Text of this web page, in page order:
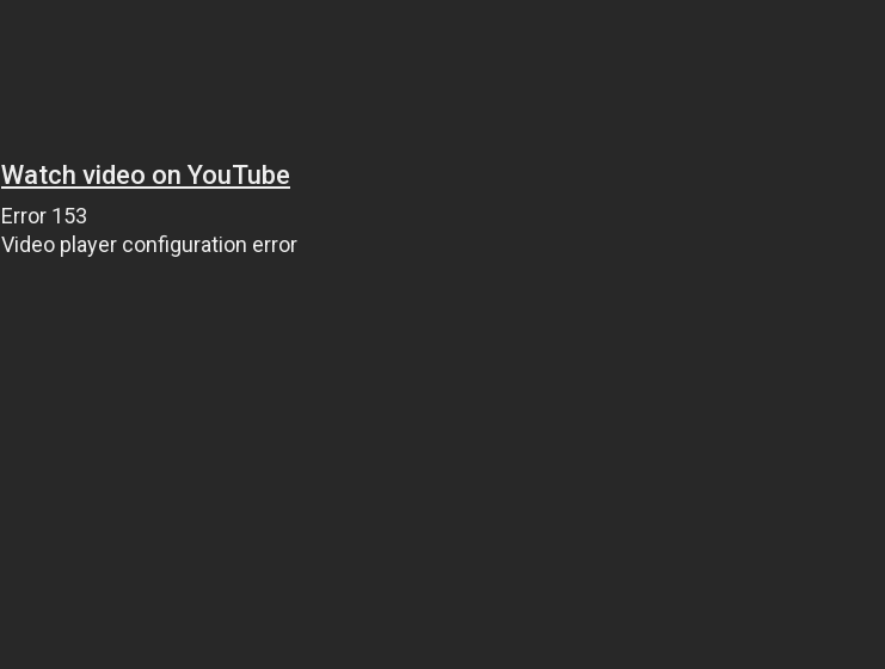
Watch video on YouTube
Error 153
Video player configuration error